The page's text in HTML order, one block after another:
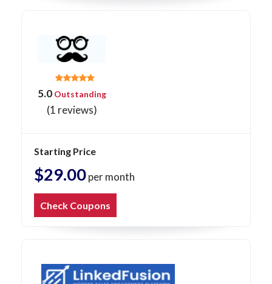
5.0Outstanding
(1 reviews)
Starting Price
$29.00per month
Check Coupons